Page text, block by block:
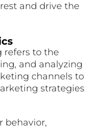
and drive the
to the
and analyzing
channels to
strategies
behavior,